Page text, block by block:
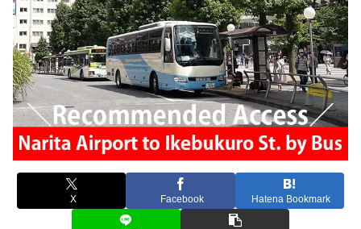
X Facebook Hatena Bookmark